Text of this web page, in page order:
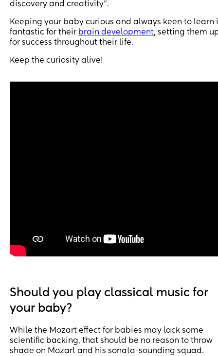
discovery and creativity”.
Keeping your baby curious and always keen to learn
fantastic for their brain development, setting them
for success throughout their life.
Keep the curiosity alive!
Should you play classical music for
your baby?
While the Mozart effect for babies may lack some
scientific backing, that should be no reason to throw
shade on Mozart and his sonata-sounding squad.